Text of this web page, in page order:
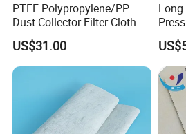
PTFE Polypropylene/PP
Dust Collector Filter Cloth
Filter Bag for Dust Collector
US$31.00